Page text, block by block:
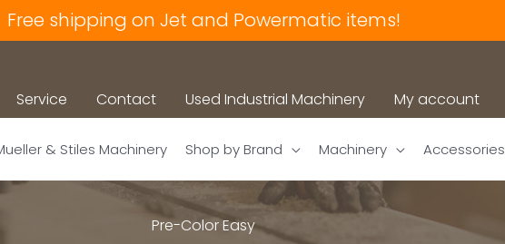
Free shipping on Jet and Powermatic items!
Service Contact Used Industrial Machinery My account
& Stiles Machinery Shop by Brand Machinery Accessories
Pre-Color Easy